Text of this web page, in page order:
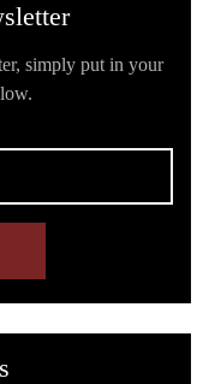
simply put in your